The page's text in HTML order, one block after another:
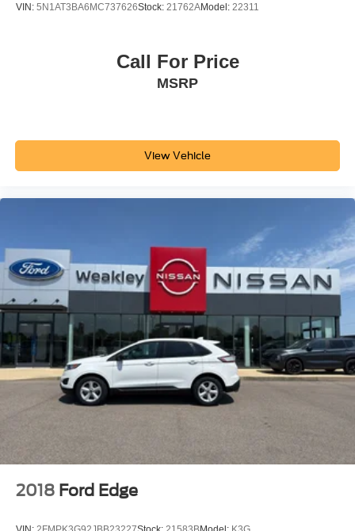
VIN: 5N1AT3BA6MC737626Stock: 21762AModel: 22311
Call For Price
MSRP
View Vehicle
2018 Ford Edge